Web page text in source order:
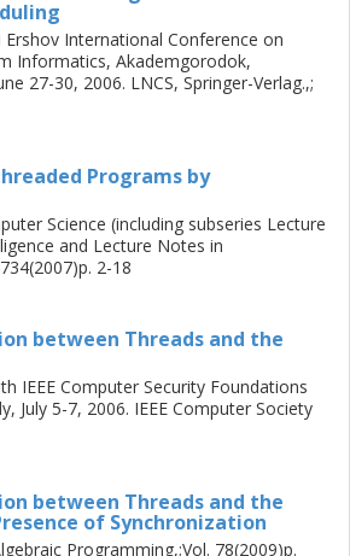
for inteded release of
International Conference on
Informatics, Akademgorodok,
27-30, 2006. LNCS, Springer-Verlag.,;
Programs by
Science (including subseries Lecture
and Lecture Notes in
2-18
between Threads and the
IEEE Computer Security Foundations
July 5-7, 2006. IEEE Computer Society
between Threads and the
of Synchronization
Programming,;Vol. 78(2009)p.